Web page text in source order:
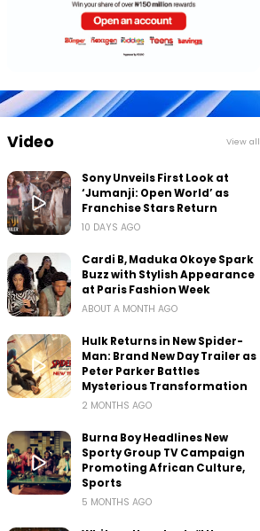
Video View all
Sony Unveils First Look at
‘Jumanji: Open World’ as
Franchise Stars Return
10 DAYS AGO
Cardi B, Maduka Okoye Spark
Buzz with Stylish Appearance
at Paris Fashion Week
ABOUT A MONTH AGO
Hulk Returns in New Spider-
Man: Brand New Day Trailer as
Peter Parker Battles
Mysterious Transformation
2 MONTHS AGO
Burna Boy Headlines New
Sporty Group TV Campaign
Promoting African Culture,
Sports
5 MONTHS AGO